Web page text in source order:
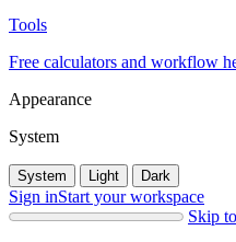
Tools
Free calculators and workflow
Appearance
System
System Light Dark
Sign inStart your workspace
Skip